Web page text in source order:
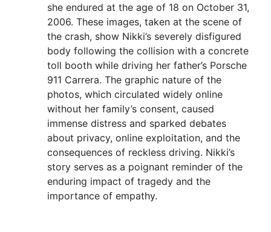
she endured at the age of 18 on October 31,
2006. These images, taken at the scene of
the crash, show Nikki’s severely disfigured
body following the collision with a concrete
toll booth while driving her father’s Porsche
911 Carrera. The graphic nature of the
photos, which circulated widely online
without her family’s consent, caused
immense distress and sparked debates
about privacy, online exploitation, and the
consequences of reckless driving. Nikki’s
story serves as a poignant reminder of the
enduring impact of tragedy and the
importance of empathy.